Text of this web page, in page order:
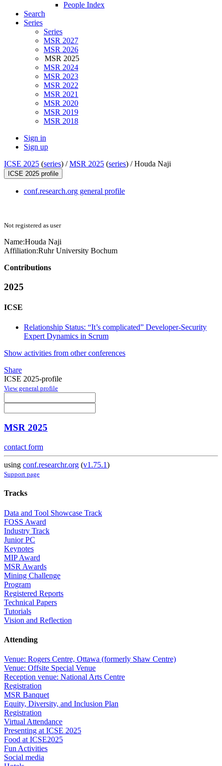
People Index
Search
Series
Series
MSR 2027
MSR 2026
MSR 2025
MSR 2024
MSR 2023
MSR 2022
MSR 2021
MSR 2020
MSR 2019
MSR 2018
Sign in
Sign up
ICSE 2025 (series) /MSR 2025 (series) /Houda Naji
ICSE 2025 profile
conf.research.org general profile
Not registered as user
Name:Houda Naji
Affiliation:Ruhr University Bochum
Contributions
2025
ICSE
Relationship Status: “It’s complicated” Developer-Security
Expert Dynamics in Scrum
Show activities from other conferences
Share
ICSE 2025-profile
View general profile
MSR 2025
contact form
using conf.researchr.org (v1.75.1)
Support page
Tracks
Data and Tool Showcase Track
FOSS Award
Industry Track
Junior PC
Keynotes
MIP Award
MSR Awards
Mining Challenge
Program
Registered Reports
Technical Papers
Tutorials
Vision and Reflection
Attending
Venue: Rogers Centre, Ottawa (formerly Shaw Centre)
Venue: Offsite Special Venue
Reception venue: National Arts Centre
Registration
MSR Banquet
Equity, Diversity, and Inclusion Plan
Registration
Virtual Attendance
Presenting at ICSE 2025
Food at ICSE2025
Fun Activities
Social media